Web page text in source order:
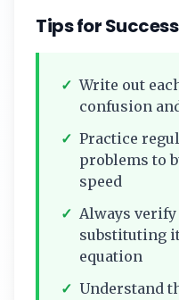
Tips for Success
✓ Write out
confusion
✓ Practice
problems to
speed
✓ Always
substituting
equation
✓ Understand